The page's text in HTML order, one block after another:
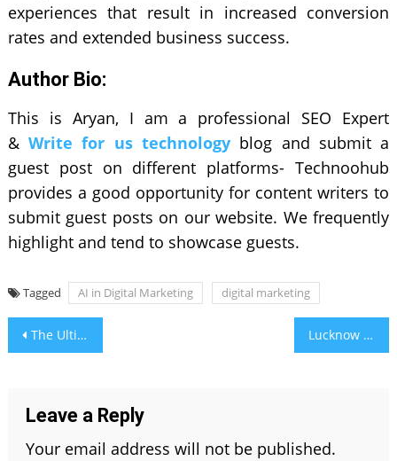
experiences that result in increased conversion
rates and extended business success.
Author Bio:
This is Aryan, I am a professional SEO Expert
&Write for us technology blog and submit a
guest post on different platforms- Technoohub
provides a good opportunity for content writers to
submit guest posts on our website. We frequently
highlight and tend to showcase guests.
Tagged AI in Digital Marketing digital marketing
Post
navigation
The Ultimate Guide to London’s Public and Private Transport Services Lucknow Super Giants vs. Mumbai Indians Timeline – A Growing Power And Accuracy IPL Rivalry
Leave a Reply
Your email address will not be published.